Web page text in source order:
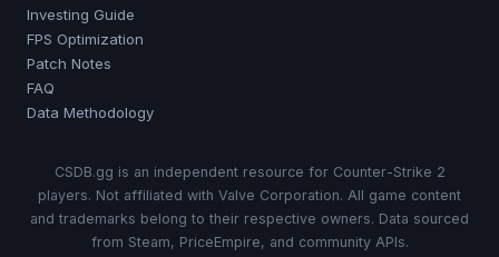
Investing Guide
FPS Optimization
Patch Notes
FAQ
Data Methodology
CSDB.gg is an independent resource for Counter-Strike 2
players. Not affiliated with Valve Corporation. All game content
and trademarks belong to their respective owners. Data sourced
from Steam, PriceEmpire, and community APIs.